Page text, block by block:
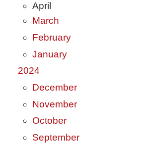
April
March
February
January
2024
December
November
October
September